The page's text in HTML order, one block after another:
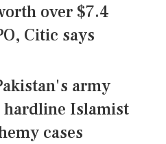
over $7.4
Citic says
army
Islamist
cases